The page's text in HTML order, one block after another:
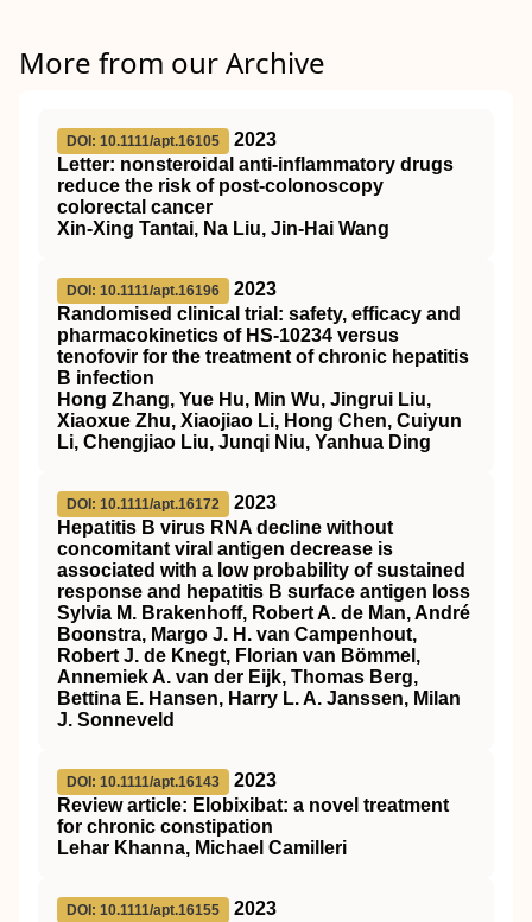
More from our Archive
DOI: 10.1111/apt.16105
2023
Letter: nonsteroidal anti‐inflammatory drugs
reduce the risk of post‐colonoscopy
colorectal cancer
Xin‐Xing Tantai, Na Liu, Jin‐Hai Wang
DOI: 10.1111/apt.16196
2023
Randomised clinical trial: safety, efficacy and
pharmacokinetics of HS‐10234 versus
tenofovir for the treatment of chronic hepatitis
B infection
Hong Zhang, Yue Hu, Min Wu, Jingrui Liu,
Xiaoxue Zhu, Xiaojiao Li, Hong Chen, Cuiyun
Li, Chengjiao Liu, Junqi Niu, Yanhua Ding
DOI: 10.1111/apt.16172
2023
Hepatitis B virus RNA decline without
concomitant viral antigen decrease is
associated with a low probability of sustained
response and hepatitis B surface antigen loss
Sylvia M. Brakenhoff, Robert A. de Man, André
Boonstra, Margo J. H. van Campenhout,
Robert J. de Knegt, Florian van Bömmel,
Annemiek A. van der Eijk, Thomas Berg,
Bettina E. Hansen, Harry L. A. Janssen, Milan
J. Sonneveld
DOI: 10.1111/apt.16143
2023
Review article: Elobixibat: a novel treatment
for chronic constipation
Lehar Khanna, Michael Camilleri
DOI: 10.1111/apt.16155
2023